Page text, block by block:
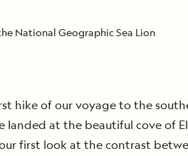
National Geographic Sea Lion
hike of our voyage to the
landed at the beautiful cove of
first look at the contrast